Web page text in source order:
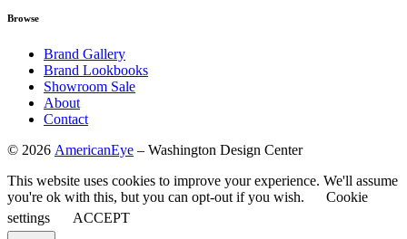
Browse
Brand Gallery
Brand Lookbooks
Showroom Sale
About
Contact
© 2026 AmericanEye – Washington Design Center
This website uses cookies to improve your experience. We'll assume
you're ok with this, but you can opt-out if you wish.
Cookie
settings
ACCEPT